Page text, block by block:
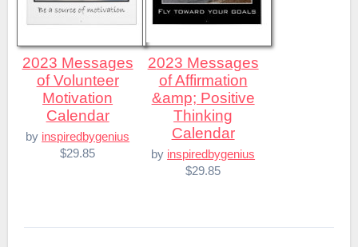
2023 Messages
of Volunteer
Motivation
Calendar
by inspiredbygenius
$29.85
2023 Messages
of Affirmation
&amp; Positive
Thinking
Calendar
by inspiredbygenius
$29.85